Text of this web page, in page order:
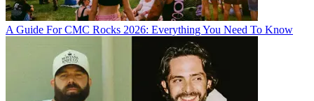
A Guide For CMC Rocks 2026: Everything You Need To Know